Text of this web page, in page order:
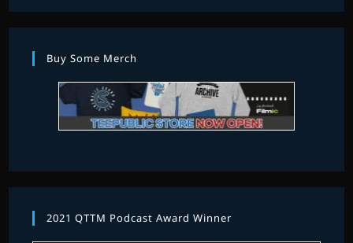
Buy Some Merch
2021 QTTM Podcast Award Winner